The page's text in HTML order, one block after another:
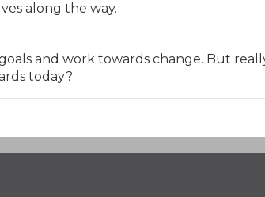
along the way.
and work towards change. But
today?